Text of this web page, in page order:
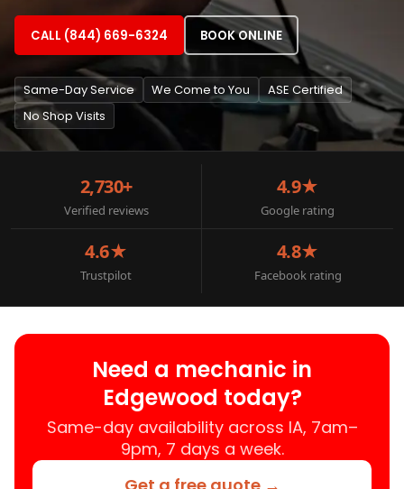
CALL (844) 669-6324 BOOK ONLINE
Same-Day Service We Come to You
ASE Certified
No Shop Visits
2,730+
Verified reviews
4.9★
Google rating
4.6★
Trustpilot
4.8★
Facebook rating
Need a mechanic in
Edgewood today?
Same-day availability across IA, 7am–
9pm, 7 days a week.